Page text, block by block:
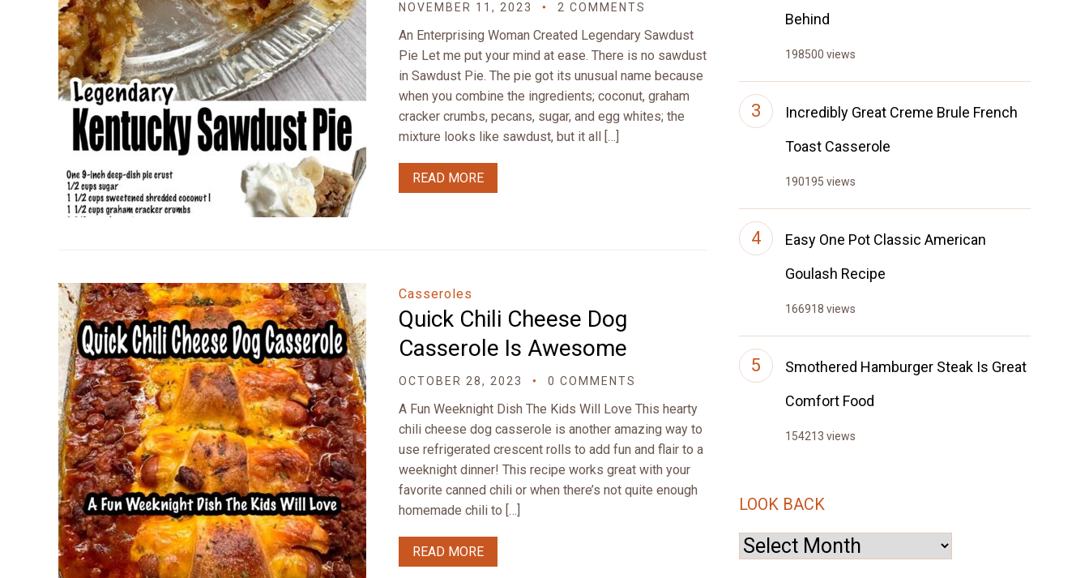
NOVEMBER 11, 2023 2 COMMENTS
An Enterprising Woman Created Legendary Sawdust
Pie Let me put your mind at ease. There is no sawdust
in Sawdust Pie. The pie got its unusual name because
when you combine the ingredients; coconut, graham
cracker crumbs, pecans, sugar, and egg whites; the
mixture looks like sawdust, but it all […]
READ MORE
Casseroles
Quick Chili Cheese Dog
Casserole Is Awesome
OCTOBER 28, 2023 0 COMMENTS
A Fun Weeknight Dish The Kids Will Love This hearty
chili cheese dog casserole is another amazing way to
use refrigerated crescent rolls to add fun and flair to a
weeknight dinner! This recipe works great with your
favorite canned chili or when there’s not quite enough
homemade chili to […]
READ MORE
Behind
198500 views
Incredibly Great Creme Brule French
Toast Casserole
190195 views
Easy One Pot Classic American
Goulash Recipe
166918 views
Smothered Hamburger Steak Is Great
Comfort Food
154213 views
LOOK BACK
Look